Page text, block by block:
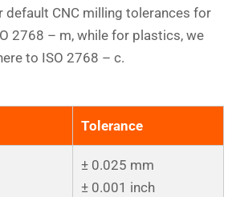
default CNC milling tolerances for
2768 – m, while for plastics, we
to ISO 2768 – c.
Tolerance
± 0.025 mm
± 0.001 inch